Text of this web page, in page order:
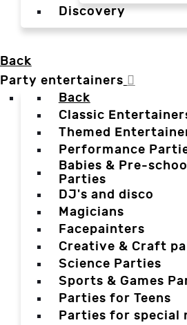
Discovery
Back
Party entertainers
Back
Classic
Themed
Performance
Babies & Pre-
Parties
DJ's and disco
Magicians
Facepainters
Creative & Craft
Science Parties
Sports & Games
Parties for Teens
Parties for special